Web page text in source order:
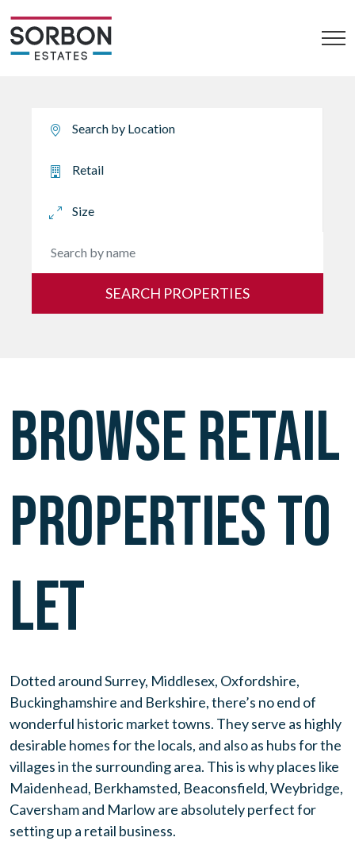
SEARCH PROPERTIES
BROWSE RETAIL
PROPERTIES TO
LET
Dotted around Surrey, Middlesex, Oxfordshire,
Buckinghamshire and Berkshire, there’s no end of
wonderful historic market towns. They serve as highly
desirable homes for the locals, and also as hubs for the
villages in the surrounding area. This is why places like
Maidenhead, Berkhamsted, Beaconsfield, Weybridge,
Caversham and Marlow are absolutely perfect for
setting up a retail business.